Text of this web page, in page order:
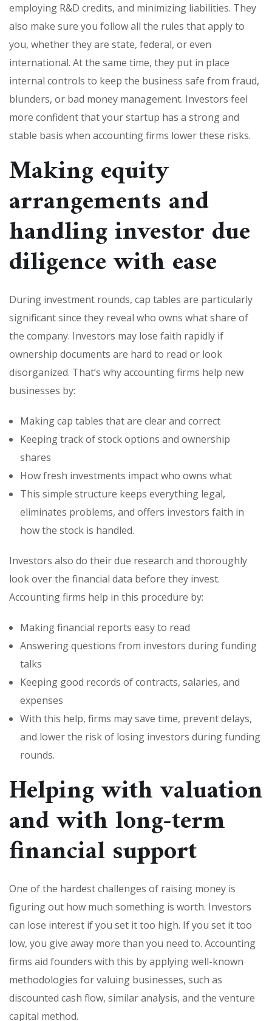
employing R&D credits, and minimizing liabilities. They
also make sure you follow all the rules that apply to
you, whether they are state, federal, or even
international. At the same time, they put in place
internal controls to keep the business safe from fraud,
blunders, or bad money management. Investors feel
more confident that your startup has a strong and
stable basis when accounting firms lower these risks.
Making equity
arrangements and
handling investor due
diligence with ease
During investment rounds, cap tables are particularly
significant since they reveal who owns what share of
the company. Investors may lose faith rapidly if
ownership documents are hard to read or look
disorganized. That’s why accounting firms help new
businesses by:
Making cap tables that are clear and correct
Keeping track of stock options and ownership
shares
How fresh investments impact who owns what
This simple structure keeps everything legal,
eliminates problems, and offers investors faith in
how the stock is handled.
Investors also do their due research and thoroughly
look over the financial data before they invest.
Accounting firms help in this procedure by:
Making financial reports easy to read
Answering questions from investors during funding
talks
Keeping good records of contracts, salaries, and
expenses
With this help, firms may save time, prevent delays,
and lower the risk of losing investors during funding
rounds.
Helping with valuation
and with long-term
financial support
One of the hardest challenges of raising money is
figuring out how much something is worth. Investors
can lose interest if you set it too high. If you set it too
low, you give away more than you need to. Accounting
firms aid founders with this by applying well-known
methodologies for valuing businesses, such as
discounted cash flow, similar analysis, and the venture
capital method.